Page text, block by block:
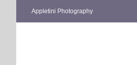
Appletini Photography